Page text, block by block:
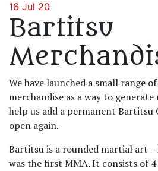
16 Jul 20
Bartitsu
We have launched a small range
merchandise as a way to
help us add a permanent Bartitsu
open again.
Bartitsu is a rounded martial art
was the first MMA. It consists of